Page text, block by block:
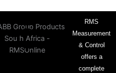
RMS
Measurement
& Control
offers a
complete